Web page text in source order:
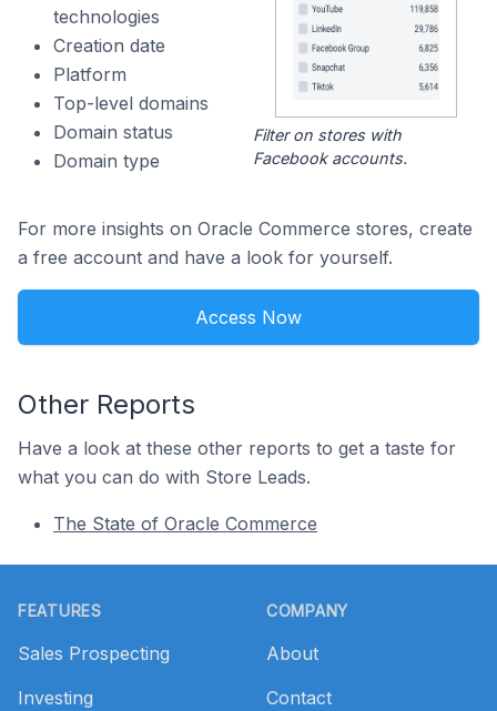
technologies
Creation date
Platform
Top-level domains
Domain status
Domain type
Filter on stores with
Facebook accounts.
For more insights on Oracle Commerce stores, create
a free account and have a look for yourself.
Access Now
Other Reports
Have a look at these other reports to get a taste for
what you can do with Store Leads.
The State of Oracle Commerce
FEATURES
Sales Prospecting
Investing
COMPANY
About
Contact